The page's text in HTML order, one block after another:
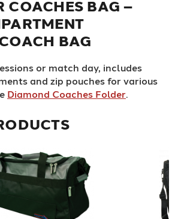
COACHES BAG –
BAG
or match day, includes
and zip pouches for various
Diamond Coaches Folder.